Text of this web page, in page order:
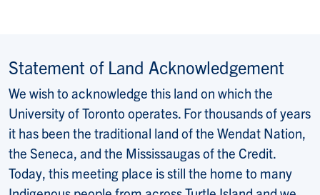
Statement of Land Acknowledgement
We wish to acknowledge this land on which the
University of Toronto operates. For thousands of years
it has been the traditional land of the Wendat Nation,
the Seneca, and the Mississaugas of the Credit.
Today, this meeting place is still the home to many